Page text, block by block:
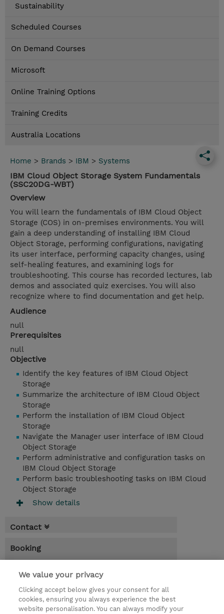
Sustainability
Scheduled Courses
On Demand Courses
Microsoft
Online Training Options
Training Credits
Australia Locations
Home > Brands > IBM > Systems
IBM Cloud Object Storage System Fundamentals
(SSC20DG-WBT)
Overview
You will learn the fundamentals of IBM Cloud Object
Storage (COS) in on-premises environments. You will
gain a deep understanding of installing IBM Cloud
Object Storage, performing configurations, navigating
its user interface, performing capacity changes, using
self-healing features, and examining logs for
troubleshooting. This course has recorded lectures, lab
demos and associated quiz exercises. You will also
recognize where to find documentation and get help.
Audience
null
Prerequisites
null
Objective
Identify the key features of IBM Cloud Object
Storage
Summarize the architecture of IBM Cloud Object
Storage
Perform the installation of IBM Cloud Object
Storage
Navigate the Manager user interface of IBM Cloud
Object Storage
Perform administrative and configuration tasks on
IBM Cloud Object Storage
Perform basic troubleshooting tasks on IBM Cloud
Object Storage
Show details
Contact
Booking
applied at billing
1 Day
AUD 135.00
We value your privacy
Clicking accept below gives your consent for all
cookies, ensuring you always experience the best
website personalisation. You can always modify your